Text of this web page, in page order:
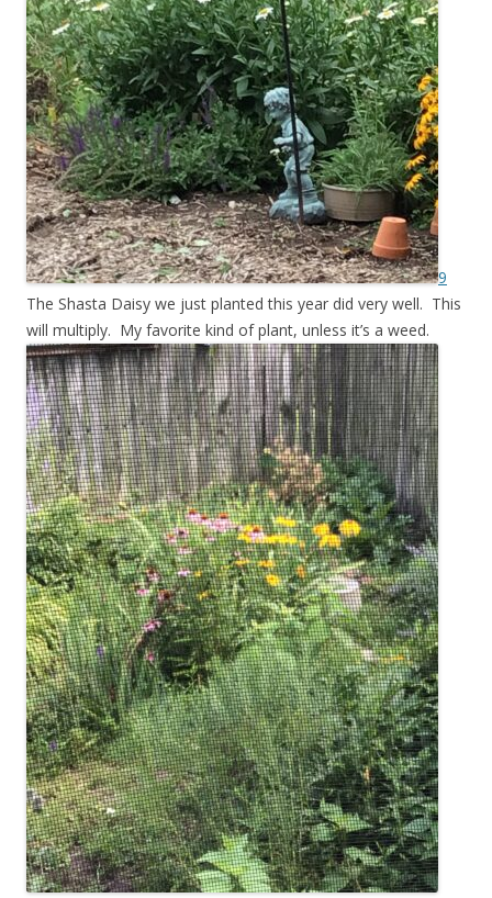
9
The Shasta Daisy we just planted this year did very well. This
will multiply. My favorite kind of plant, unless it’s a weed.